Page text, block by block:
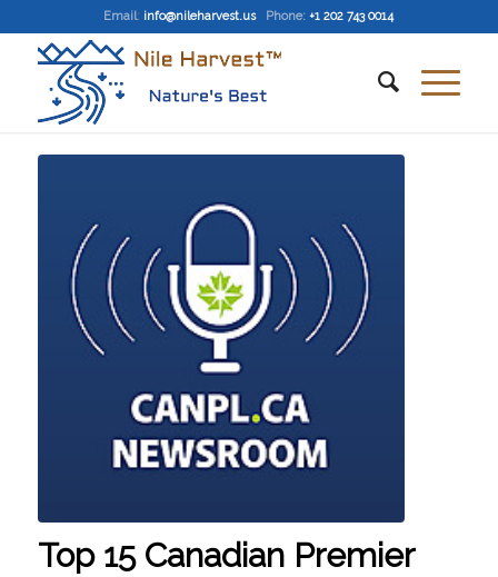
Email: info@nileharvest.us Phone: +1 202 743 0014
Top 15 Canadian Premier